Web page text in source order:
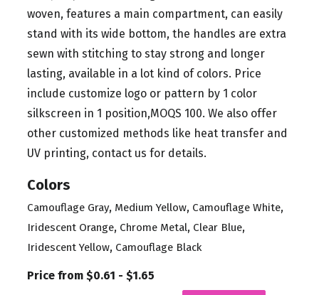
woven, features a main compartment, can easily
stand with its wide bottom, the handles are extra
sewn with stitching to stay strong and longer
lasting, available in a lot kind of colors. Price
include customize logo or pattern by 1 color
silkscreen in 1 position,MOQS 100. We also offer
other customized methods like heat transfer and
UV printing, contact us for details.
Colors
Camouflage Gray, Medium Yellow, Camouflage White,
Iridescent Orange, Chrome Metal, Clear Blue,
Iridescent Yellow, Camouflage Black
Price from $0.61 - $1.65